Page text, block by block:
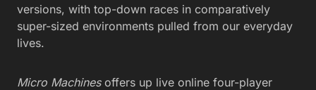
versions, with top-down races in comparatively
super-sized environments pulled from our everyday
lives.
Micro Machinesoffers up live online four-player